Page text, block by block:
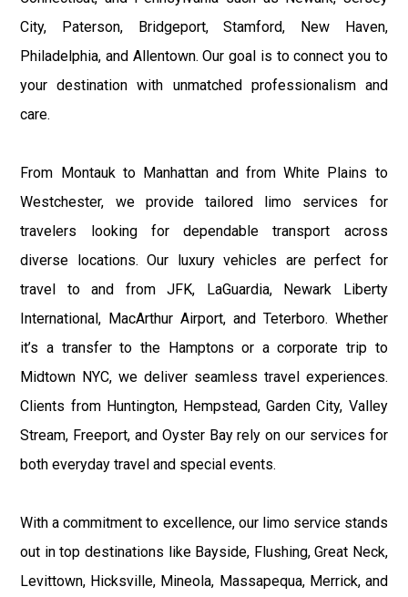
City, Paterson, Bridgeport, Stamford, New Haven,
Philadelphia, and Allentown. Our goal is to connect you to
your destination with unmatched professionalism and
care.
From Montauk to Manhattan and from White Plains to
Westchester, we provide tailored limo services for
travelers looking for dependable transport across
diverse locations. Our luxury vehicles are perfect for
travel to and from JFK, LaGuardia, Newark Liberty
International, MacArthur Airport, and Teterboro. Whether
it’s a transfer to the Hamptons or a corporate trip to
Midtown NYC, we deliver seamless travel experiences.
Clients from Huntington, Hempstead, Garden City, Valley
Stream, Freeport, and Oyster Bay rely on our services for
both everyday travel and special events.
With a commitment to excellence, our limo service stands
out in top destinations like Bayside, Flushing, Great Neck,
Levittown, Hicksville, Mineola, Massapequa, Merrick, and